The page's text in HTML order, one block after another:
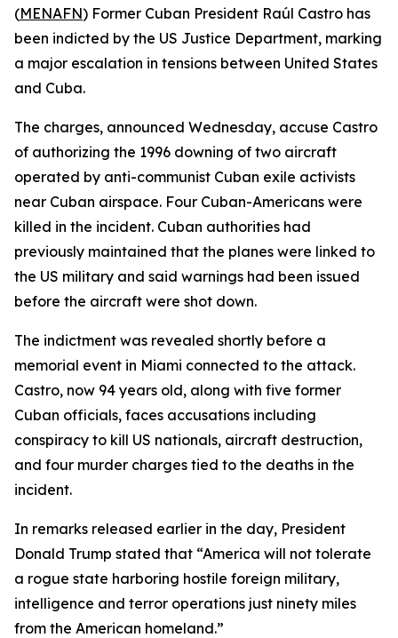
(MENAFN) Former Cuban President Raúl Castro has
been indicted by the US Justice Department, marking
a major escalation in tensions between United States
and Cuba.
The charges, announced Wednesday, accuse Castro
of authorizing the 1996 downing of two aircraft
operated by anti-communist Cuban exile activists
near Cuban airspace. Four Cuban-Americans were
killed in the incident. Cuban authorities had
previously maintained that the planes were linked to
the US military and said warnings had been issued
before the aircraft were shot down.
The indictment was revealed shortly before a
memorial event in Miami connected to the attack.
Castro, now 94 years old, along with five former
Cuban officials, faces accusations including
conspiracy to kill US nationals, aircraft destruction,
and four murder charges tied to the deaths in the
incident.
In remarks released earlier in the day, President
Donald Trump stated that “America will not tolerate
a rogue state harboring hostile foreign military,
intelligence and terror operations just ninety miles
from the American homeland.”